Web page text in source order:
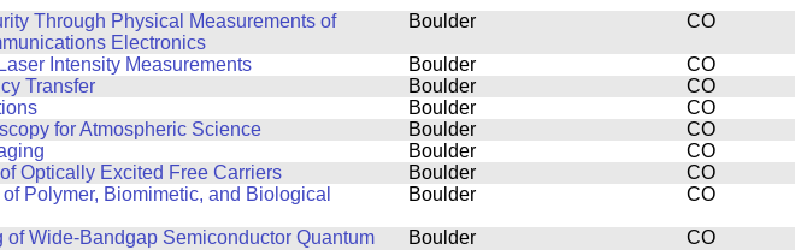
Through Physical Measurements of
Electronics
Boulder CO
Intensity Measurements Boulder
CO
Transfer Boulder
CO
Boulder
CO
for Atmospheric Science Boulder
CO
Boulder
CO
Optically Excited Free Carriers Boulder
CO
Polymer, Biomimetic, and Biological
Boulder CO
of Wide-Bandgap Semiconductor Quantum
Boulder CO